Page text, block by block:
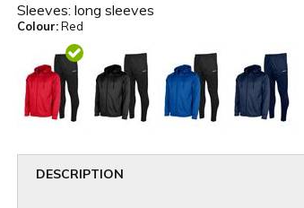
Sleeves: long sleeves
Colour:Red
DESCRIPTION